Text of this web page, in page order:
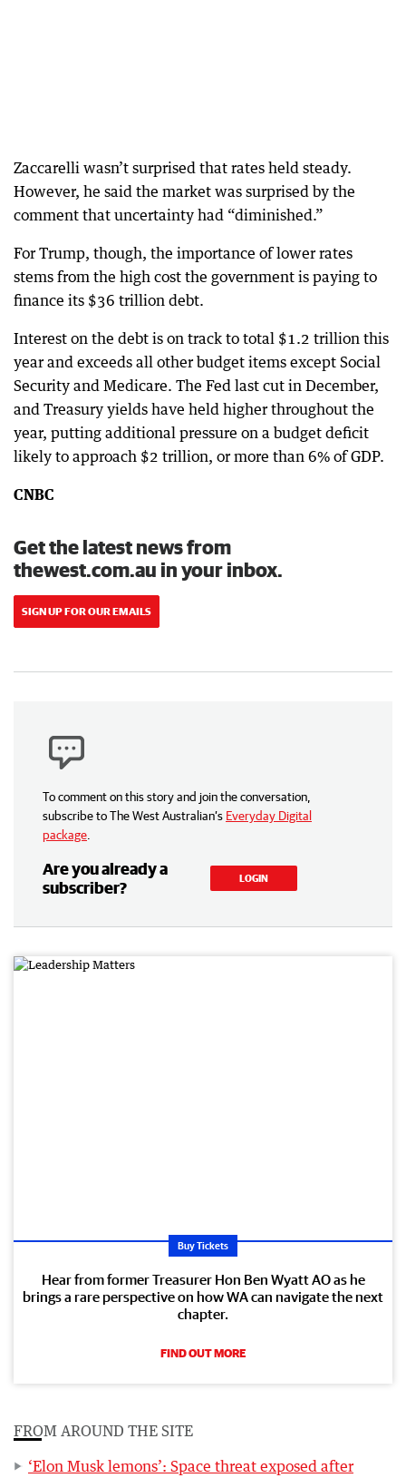
Zaccarelli wasn’t surprised that rates held steady.
However, he said the market was surprised by the
comment that uncertainty had “diminished.”
For Trump, though, the importance of lower rates
stems from the high cost the government is paying to
finance its $36 trillion debt.
Interest on the debt is on track to total $1.2 trillion this
year and exceeds all other budget items except Social
Security and Medicare. The Fed last cut in December,
and Treasury yields have held higher throughout the
year, putting additional pressure on a budget deficit
likely to approach $2 trillion, or more than 6% of GDP.
CNBC
Get the latest news from
thewest.com.au in your inbox.
SIGN UP FOR OUR EMAILS
To comment on this story and join the conversation,
subscribe to The West Australian’s Everyday Digital
package
Are you already a
subscriber?
LOGIN
Buy Tickets
Hear from former Treasurer Hon Ben Wyatt AO as he
brings a rare perspective on how WA can navigate the next
chapter.
FIND OUT MORE
FROM AROUND THE SITE
‘Elon Musk lemons’: Space threat exposed after